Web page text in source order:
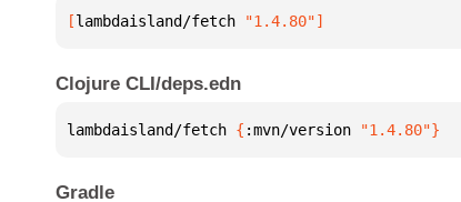
[lambdaisland/fetch "1.4.80"]
Clojure CLI/deps.edn
lambdaisland/fetch { :mvn/version "1.4.80"}
Gradle